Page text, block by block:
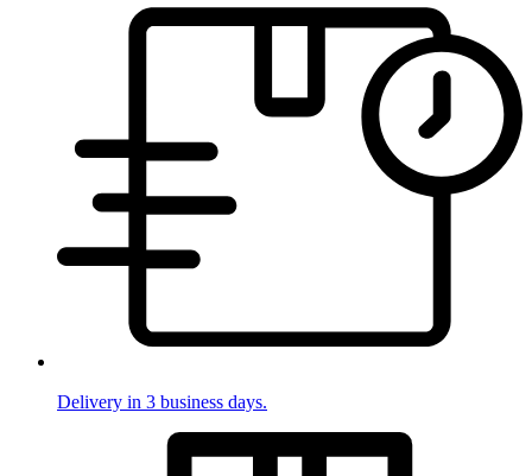
Delivery in 3 business days.